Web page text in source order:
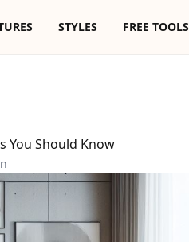
STYLES FREE TOOLS
You Should Know